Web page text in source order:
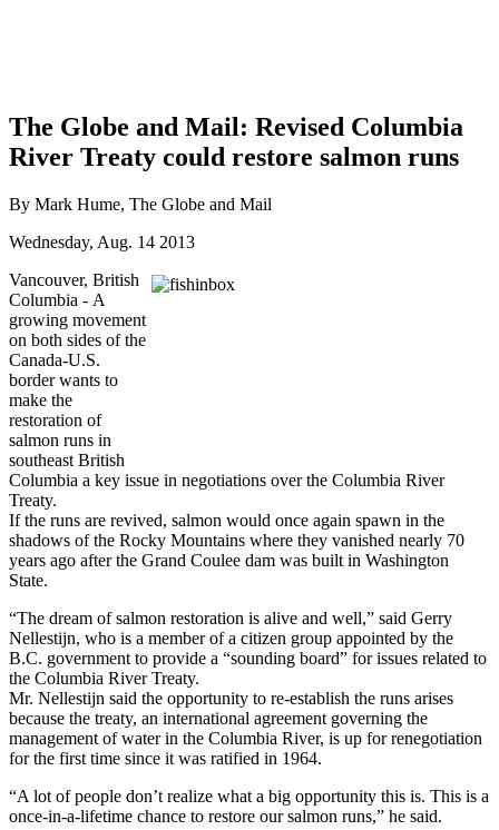
The Globe and Mail: Revised Columbia
River Treaty could restore salmon runs
By Mark Hume, The Globe and Mail
Wednesday, Aug. 14 2013
Vancouver, British
Columbia - A
growing movement
on both sides of the
Canada-U.S.
border wants to
make the
restoration of
salmon runs in
southeast British
Columbia a key issue in negotiations over the Columbia River
Treaty.
If the runs are revived, salmon would once again spawn in the
shadows of the Rocky Mountains where they vanished nearly 70
years ago after the Grand Coulee dam was built in Washington
State.
“The dream of salmon restoration is alive and well,” said Gerry
Nellestijn, who is a member of a citizen group appointed by the
B.C. government to provide a “sounding board” for issues related to
the Columbia River Treaty.
Mr. Nellestijn said the opportunity to re-establish the runs arises
because the treaty, an international agreement governing the
management of water in the Columbia River, is up for renegotiation
for the first time since it was ratified in 1964.
“A lot of people don’t realize what a big opportunity this is. This is a
once-in-a-lifetime chance to restore our salmon runs,” he said.